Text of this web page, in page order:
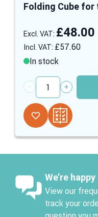
Folding Cube
£57.60
£48.00
In stock
Quantity
We’re
View our
track your